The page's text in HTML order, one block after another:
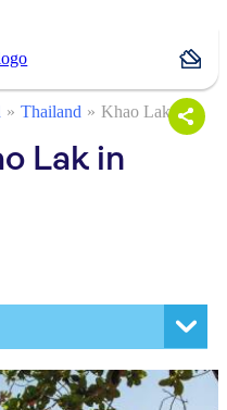
Thailand Khao Lak
Lak in